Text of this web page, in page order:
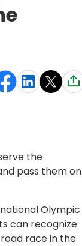
the
pass them on
Olympic
can recognize
race in the